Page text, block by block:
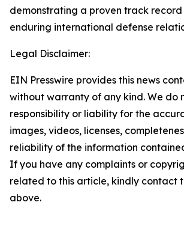
demonstrating a proven track
enduring international defense
Legal Disclaimer:
EIN Presswire provides this news
without warranty of any kind. We do
responsibility or liability for the
images, videos, licenses,
reliability of the information
If you have any complaints or
related to this article, kindly contact
above.